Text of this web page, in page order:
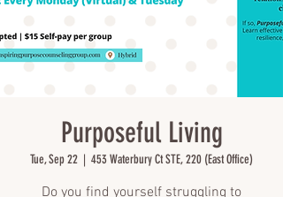
Purposeful Living
Tue, Sep 22
  |
453 Waterbury Ct STE, 220 (East Office)
Do you find yourself struggling to